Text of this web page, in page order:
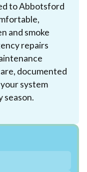
to Abbotsford
and smoke
repairs
documented
system
season.